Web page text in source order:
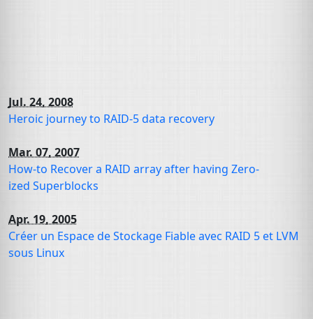
Jul. 24, 2008
Heroic journey to RAID-5 data recovery
Mar. 07, 2007
How-to Recover a RAID array after having Zero-
ized Superblocks
Apr. 19, 2005
Créer un Espace de Stockage Fiable avec RAID 5 et LVM
sous Linux